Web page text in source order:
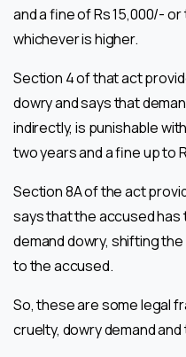
and a fine of Rs 15,000/-
whichever is higher.
Section 4 of that act
dowry and says that
indirectly, is punishable
two years and a fine up to
Section 8A of the act
says that the accused
demand dowry, shifting
to the accused.
So, these are some legal
cruelty, dowry demand